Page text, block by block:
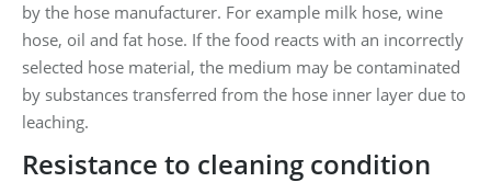
by the hose manufacturer. For example milk hose, wine
hose, oil and fat hose. If the food reacts with an incorrectly
selected hose material, the medium may be contaminated
by substances transferred from the hose inner layer due to
leaching.
Resistance to cleaning condition